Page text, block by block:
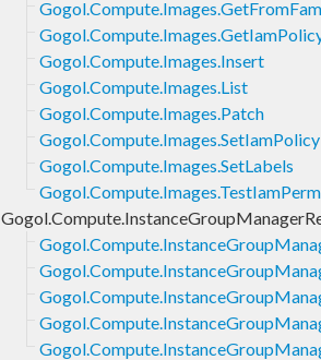
Gogol.Compute.Images.Insert
Gogol.Compute.Images.List
Gogol.Compute.Images.Patch
Gogol.Compute.Images.SetIamPolicy
Gogol.Compute.Images.SetLabels